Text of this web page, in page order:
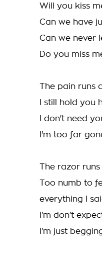
Will you kiss
Can we have
Can we never
Do you miss
The pain runs
I still hold you
I don't need
I'm too far
The razor
Too numb to
everything I
I'm don't
I'm just